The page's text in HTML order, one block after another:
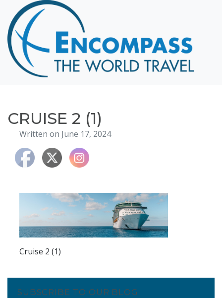
Home
Destinations
Cruising
Hawaii
About
Blog
Events
CRUISE 2 (1)
Written on June 17, 2024
Cruise 2 (1)
SUBSCRIBE TO OUR BLOG